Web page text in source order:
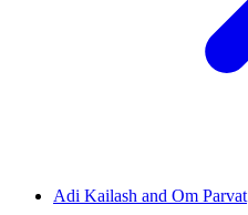
Adi Kailash and Om Parvat